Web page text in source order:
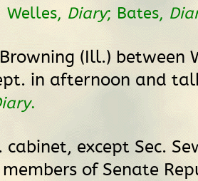
Welles, Diary; Bates,
(Ill.) between
in afternoon and
.
cabinet, except Sec.
of Senate